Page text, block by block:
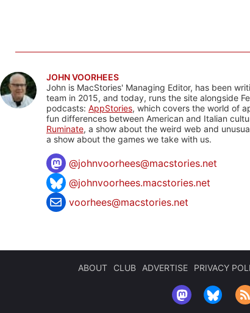
JOHN VOORHEES
John is MacStories' Managing Editor, has been
team in 2015, and today, runs the site alongside
podcasts: AppStories, which covers the world of
fun differences between American and Italian
Ruminate, a show about the weird web and
a show about the games we take with us.
@johnvoorhees@macstories.net
@johnvoorhees.macstories.net
voorhees@macstories.net
ABOUT CLUB ADVERTISE PRIVACY